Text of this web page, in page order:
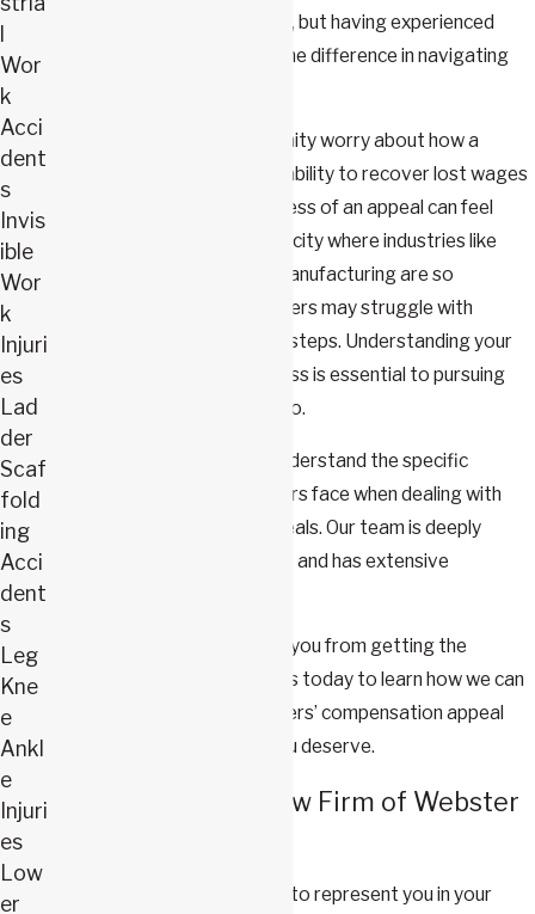
provide valuable information, but having experienced
legal guidance can make all the difference in navigating
Many workers in our community worry about how a
denied claim will affect their ability to recover lost wages
and pay medical bills. The stress of an appeal can feel
overwhelming, especially in a city where industries like
healthcare, education, and manufacturing are so
prominent. Additionally, workers may struggle with
uncertainty about their next steps. Understanding your
rights and the appeals process is essential to pursuing
the benefits you’re entitled to.
At Webster & Carlton, we understand the specific
challenges Springfield workers face when dealing with
workers’ compensation appeals. Our team is deeply
familiar with local regulations and has extensive
Don’t let a denied claim stop you from getting the
support you need. Contact us today to learn how we can
help you navigate your workers’ compensation appeal
and fight for the benefits you deserve.
Why Choose The Law Firm of Webster
Choosing the right attorney to represent you in your
Wor
k
Acci
dent
s
Invis
ible
Wor
k
Injuri
es
Lad
der
Scaf
fold
ing
Acci
dent
s
Leg
Kne
e
Ankl
e
Injuri
es
Low
er